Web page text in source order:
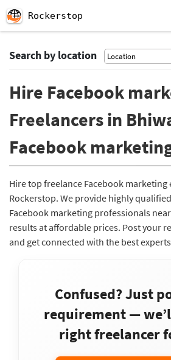
Rockerstop
Search by location
Hire Facebook
Freelancers in
Facebook
Hire top freelance Facebook
Rockerstop. We provide highly
Facebook marketing professionals
results at affordable prices. Post your
and get connected with the best
Confused? Just
requirement —
right freelancer